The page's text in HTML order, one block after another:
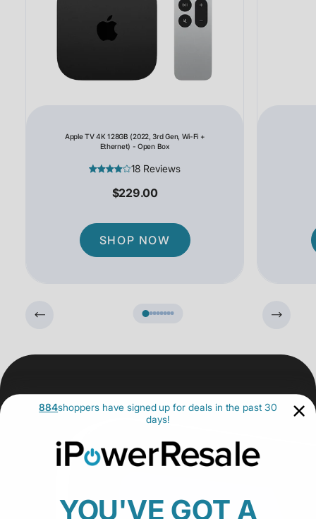
Apple TV 4K 128GB (2022, 3rd Gen, Wi-Fi +
Ethernet) - Open Box
18 Reviews
$229.00
SHOP NOW
884shoppers have signed up for deals in the past 30
days!
YOU'VE GOT A